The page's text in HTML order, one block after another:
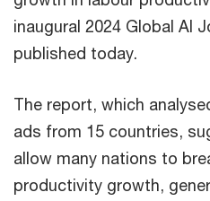
inaugural 2024 Global AI
published today.
The report, which
ads from 15 countries,
allow many nations to
productivity growth,